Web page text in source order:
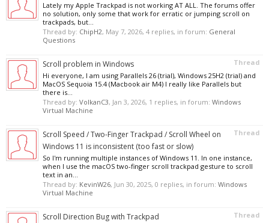
Lately my Apple Trackpad is not working AT ALL. The forums offer
no solution, only some that work for erratic or jumping scroll on
trackpads, but...
Thread by: ChipH2, May 7, 2026, 4 replies, in forum: General
Questions
Thread
Scroll problem in Windows
Hi everyone, I am using Parallels 26 (trial), Windows 25H2 (trial) and
MacOS Sequoia 15.4 (Macbook air M4) I really like Parallels but
there is...
Thread by: VolkanC3, Jan 3, 2026, 1 replies, in forum: Windows
Virtual Machine
Thread
Scroll Speed / Two-Finger Trackpad / Scroll Wheel on
Windows 11 is inconsistent (too fast or slow)
So I'm running multiple instances of Windows 11. In one instance,
when I use the macOS two-finger scroll trackpad gesture to scroll
text in an...
Thread by: KevinW26, Jun 30, 2025, 0 replies, in forum: Windows
Virtual Machine
Thread
Scroll Direction Bug with Trackpad